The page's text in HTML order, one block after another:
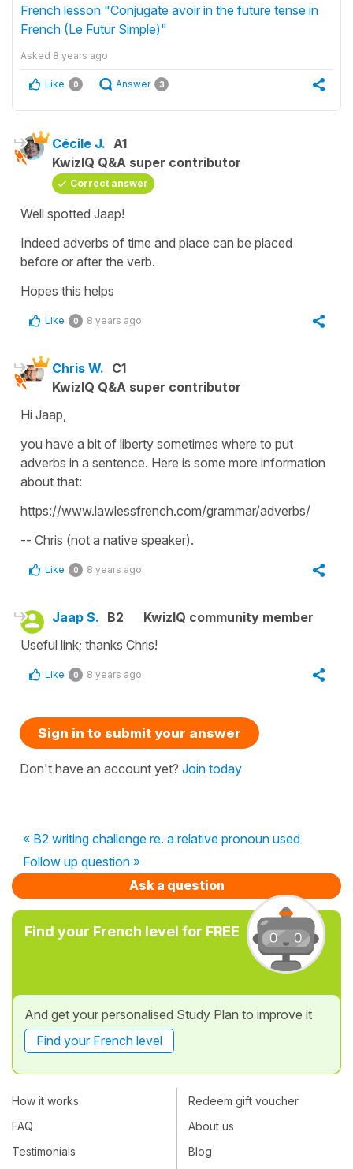
French lesson "Conjugate avoir in the future tense in
French (Le Futur Simple)"
Asked 8 years ago
Like 0 Answer 3
Cécile J. A1
KwizIQ Q&A super contributor
Correct answer
Well spotted Jaap!
Indeed adverbs of time and place can be placed
before or after the verb.
Hopes this helps
Like 0 8 years ago
Chris W. C1
KwizIQ Q&A super contributor
Hi Jaap,
you have a bit of liberty sometimes where to put
adverbs in a sentence. Here is some more information
about that:
https://www.lawlessfrench.com/grammar/adverbs/
-- Chris (not a native speaker).
Like 0 8 years ago
Jaap S. B2
KwizIQ community member
Useful link; thanks Chris!
Like 0 8 years ago
Sign in to submit your answer
Don't have an account yet? Join today
« B2 writing challenge re. a relative pronoun used
Follow up question »
Ask a question
Find your French level for FREE
And get your personalised Study Plan to improve it
Find your French level
How it works
FAQ
Testimonials
Redeem gift voucher
About us
Blog